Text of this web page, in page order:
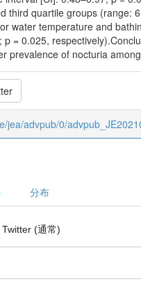
third quartile groups (range:
water temperature and
p = 0.025,
prevalence of nocturia
jea/advpub/0/
分布
Twitter (通常)